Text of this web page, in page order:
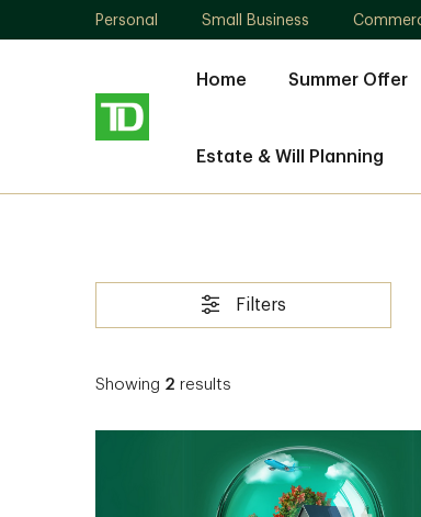
Personal Small Business
Home Summer Offer
Estate & Will Planning
Filters
Showing 2 results